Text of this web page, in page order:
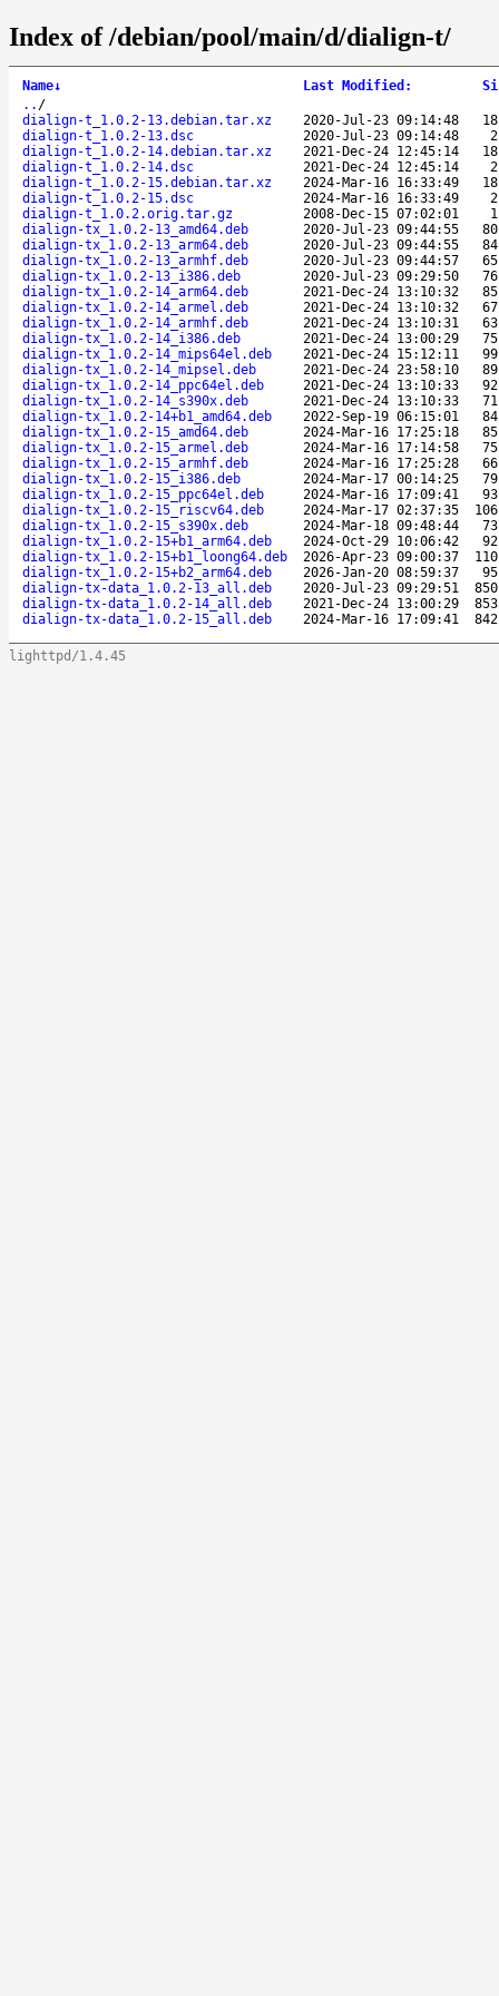
Index of /debian/pool/main/d/dialign-t/
Name↓ Last Modified :
.. /
dialign-t_1.0.2-13.debian.tar.xz
2020-Jul-23 09:14:48
dialign-t_1.0.2-13.dsc
2020-Jul-23 09:14:48
dialign-t_1.0.2-14.debian.tar.xz
2021-Dec-24 12:45:14
dialign-t_1.0.2-14.dsc
2021-Dec-24 12:45:14
dialign-t_1.0.2-15.debian.tar.xz
2024-Mar-16 16:33:49
dialign-t_1.0.2-15.dsc
2024-Mar-16 16:33:49
dialign-t_1.0.2.orig.tar.gz
2008-Dec-15 07:02:01
dialign-tx_1.0.2-13_amd64.deb
2020-Jul-23 09:44:55
dialign-tx_1.0.2-13_arm64.deb
2020-Jul-23 09:44:55
dialign-tx_1.0.2-13_armhf.deb
2020-Jul-23 09:44:57
dialign-tx_1.0.2-13_i386.deb
2020-Jul-23 09:29:50
dialign-tx_1.0.2-14_arm64.deb
2021-Dec-24 13:10:32
dialign-tx_1.0.2-14_armel.deb
2021-Dec-24 13:10:32
dialign-tx_1.0.2-14_armhf.deb
2021-Dec-24 13:10:31
dialign-tx_1.0.2-14_i386.deb
2021-Dec-24 13:00:29
dialign-tx_1.0.2-14_mips64el.deb
2021-Dec-24 15:12:11
dialign-tx_1.0.2-14_mipsel.deb
2021-Dec-24 23:58:10
dialign-tx_1.0.2-14_ppc64el.deb
2021-Dec-24 13:10:33
dialign-tx_1.0.2-14_s390x.deb
2021-Dec-24 13:10:33
dialign-tx_1.0.2-14+b1_amd64.deb
2022-Sep-19 06:15:01
dialign-tx_1.0.2-15_amd64.deb
2024-Mar-16 17:25:18
dialign-tx_1.0.2-15_armel.deb
2024-Mar-16 17:14:58
dialign-tx_1.0.2-15_armhf.deb
2024-Mar-16 17:25:28
dialign-tx_1.0.2-15_i386.deb
2024-Mar-17 00:14:25
dialign-tx_1.0.2-15_ppc64el.deb
2024-Mar-16 17:09:41
dialign-tx_1.0.2-15_riscv64.deb
2024-Mar-17 02:37:35
dialign-tx_1.0.2-15_s390x.deb
2024-Mar-18 09:48:44
dialign-tx_1.0.2-15+b1_arm64.deb
2024-Oct-29 10:06:42
dialign-tx_1.0.2-15+b1_loong64.deb
2026-Apr-23 09:00:37
dialign-tx_1.0.2-15+b2_arm64.deb
2026-Jan-20 08:59:37
dialign-tx-data_1.0.2-13_all.deb
2020-Jul-23 09:29:51
dialign-tx-data_1.0.2-14_all.deb
2021-Dec-24 13:00:29
dialign-tx-data_1.0.2-15_all.deb
2024-Mar-16 17:09:41
lighttpd/1.4.45